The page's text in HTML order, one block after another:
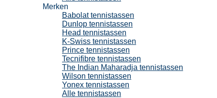
Merken
Babolat tennistassen
Dunlop tennistassen
Head tennistassen
K-Swiss tennistassen
Prince tennistassen
Tecnifibre tennistassen
The Indian Maharadja tennistassen
Wilson tennistassen
Yonex tennistassen
Alle tennistassen